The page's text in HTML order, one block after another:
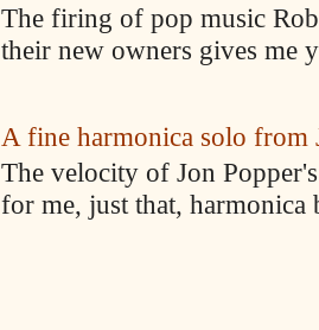
The firing of pop music
their new owners gives me
A fine harmonica solo from
The velocity of Jon
for me, just that, harmonica